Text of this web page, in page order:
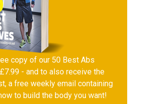
copy of our 50 Best Abs
- and to also receive the
a free weekly email containing
to build the body you want!